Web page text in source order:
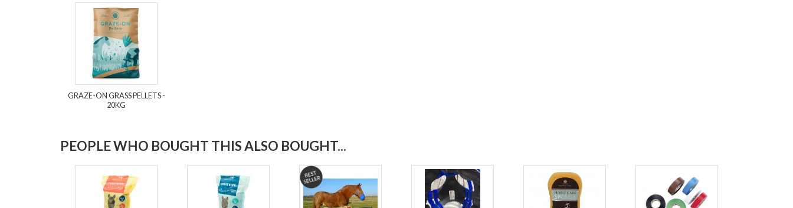
GRAZE-ON GRASS PELLETS -
20KG
PEOPLE WHO BOUGHT THIS ALSO BOUGHT...